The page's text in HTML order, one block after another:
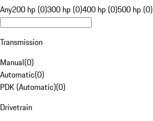
Any200 hp (0)300 hp (0)400 hp (0)500 hp (0)
Transmission
Manual(0)
Automatic(0)
PDK (Automatic)(0)
Drivetrain